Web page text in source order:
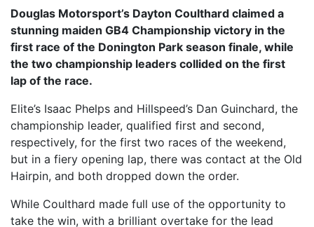
Douglas Motorsport’s Dayton Coulthard claimed a
stunning maiden GB4 Championship victory in the
first race of the Donington Park season finale, while
the two championship leaders collided on the first
lap of the race.
Elite’s Isaac Phelps and Hillspeed’s Dan Guinchard, the
championship leader, qualified first and second,
respectively, for the first two races of the weekend,
but in a fiery opening lap, there was contact at the Old
Hairpin, and both dropped down the order.
While Coulthard made full use of the opportunity to
take the win, with a brilliant overtake for the lead